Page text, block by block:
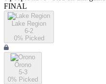
FINAL
Lake Region
6-2
0% Picked
Orono
5-3
0% Picked